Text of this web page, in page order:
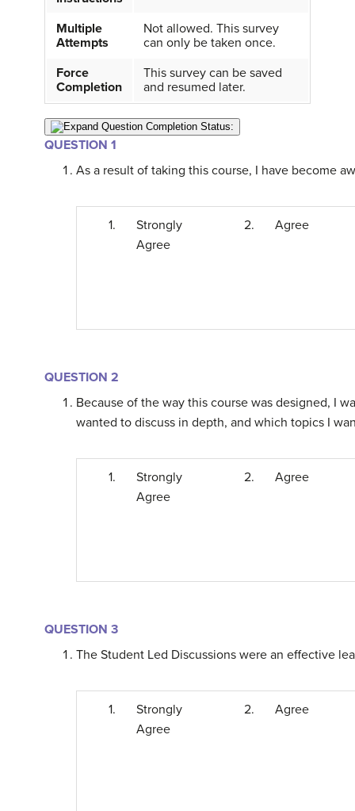
Multiple
Attempts
Not allowed. This survey
can only be taken once.
Force
Completion
This survey can be saved
and resumed later.
Question Completion Status:
QUESTION 1
As a result of taking this course, I have become
1.
Strongly
Agree
2. Agree
QUESTION 2
Because of the way this course was designed, I
wanted to discuss in depth, and which topics I
1.
Strongly
Agree
2. Agree
QUESTION 3
The Student Led Discussions were an effective
1.
Strongly
Agree
2. Agree